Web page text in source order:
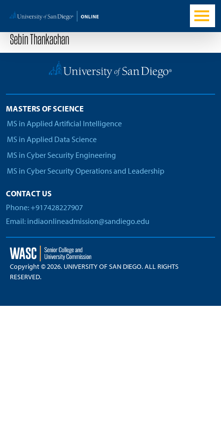
Sebin Thankachan
MASTERS OF SCIENCE
MS in Applied Artificial Intelligence
MS in Applied Data Science
MS in Cyber Security Engineering
MS in Cyber Security Operations and Leadership
CONTACT US
Phone: +917428227907
Email: indiaonlineadmission@sandiego.edu
Copyright © 2026. UNIVERSITY OF SAN DIEGO. ALL RIGHTS
RESERVED.